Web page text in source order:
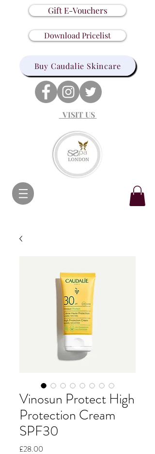
Gift E-Vouchers
Download Pricelist
Buy Caudalie Skincare
VISIT US
Vinosun Protect High
Protection Cream
SPF30
£28.00